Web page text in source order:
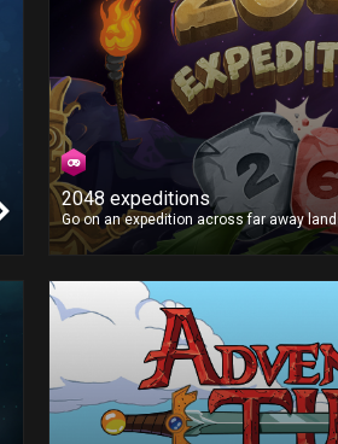
2048 expeditions
Go on an expedition across far away
puzzle game, as you smash tiles